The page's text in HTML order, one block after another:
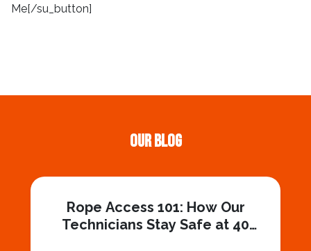
Me[/su_button]
Our Blog
Rope Access 101: How Our
Technicians Stay Safe at 40